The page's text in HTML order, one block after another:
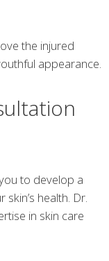
the injured
appearance.
to develop a
health. Dr.
in skin care